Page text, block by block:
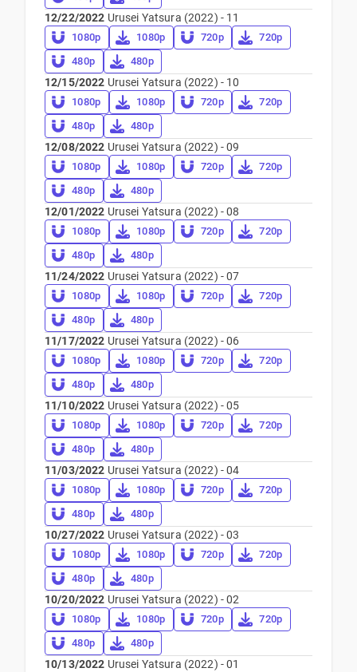
12/22/2022 Urusei Yatsura (2022) - 11
1080p 1080p 720p
720p
480p
480p
12/15/2022 Urusei Yatsura (2022) - 10
1080p 1080p 720p
720p
480p
480p
12/08/2022 Urusei Yatsura (2022) - 09
1080p 1080p 720p
720p
480p
480p
12/01/2022 Urusei Yatsura (2022) - 08
1080p 1080p 720p
720p
480p
480p
11/24/2022 Urusei Yatsura (2022) - 07
1080p 1080p 720p
720p
480p
480p
11/17/2022 Urusei Yatsura (2022) - 06
1080p 1080p 720p
720p
480p
480p
11/10/2022 Urusei Yatsura (2022) - 05
1080p 1080p 720p
720p
480p
480p
11/03/2022 Urusei Yatsura (2022) - 04
1080p 1080p 720p
720p
480p
480p
10/27/2022 Urusei Yatsura (2022) - 03
1080p 1080p 720p
720p
480p
480p
10/20/2022 Urusei Yatsura (2022) - 02
1080p 1080p 720p
720p
480p
480p
10/13/2022 Urusei Yatsura (2022) - 01